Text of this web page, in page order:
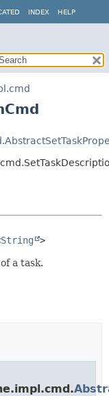
INDEX HELP
String >
a task.